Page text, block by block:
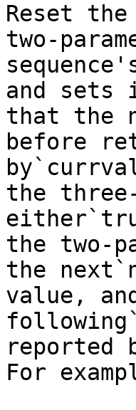
Reset
two-
and sets
that the
before
the
the two-
the
value,
reported
For